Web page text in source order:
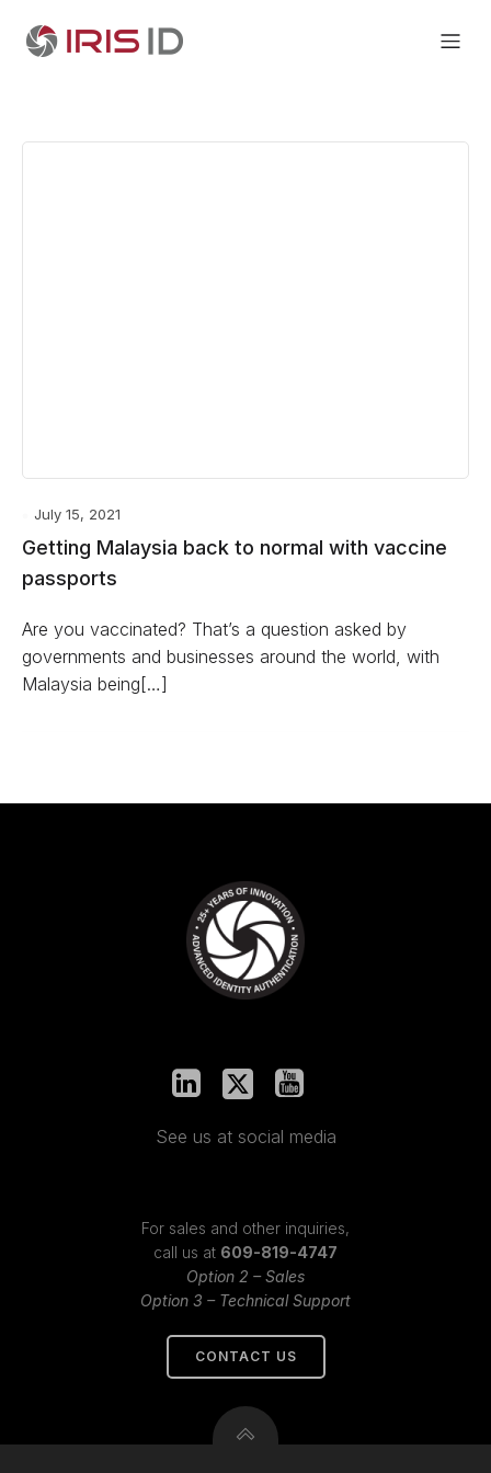
July 15, 2021
Getting Malaysia back to normal with vaccine
passports
Are you vaccinated? That’s a question asked by
governments and businesses around the world, with
Malaysia being[…]
See us at social media
For sales and other inquiries,
call us at 609-819-4747
Option 2 – Sales
Option 3 – Technical Support
CONTACT US